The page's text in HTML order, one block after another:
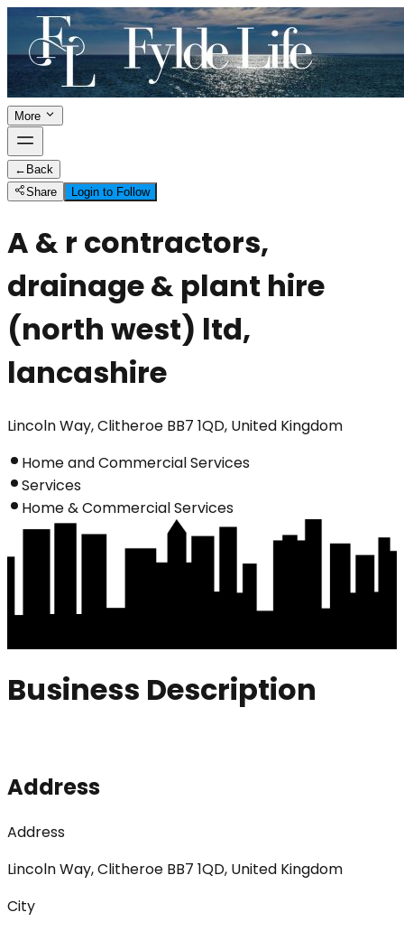
More
← Back
Share
Login to Follow
A & r contractors,
drainage & plant hire
(north west) ltd,
lancashire
Lincoln Way, Clitheroe BB7 1QD, United Kingdom
Home and Commercial Services
Services
Home & Commercial Services
Business Description
Address
Address
Lincoln Way, Clitheroe BB7 1QD, United Kingdom
City